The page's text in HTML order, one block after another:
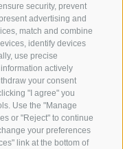
security, prevent
advertising and
match and combine
identify devices
use precise
actively
your consent
"I agree" you
Use the "Manage
or "Reject" to continue
your preferences
link at the bottom of